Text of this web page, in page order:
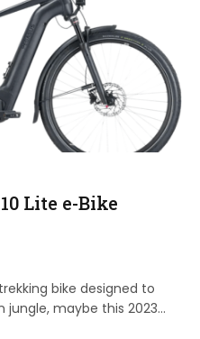
Lite e-Bike
bike designed to
jungle, maybe this 2023…